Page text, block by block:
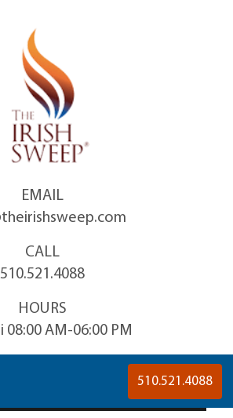
EMAIL
CALL
510.521.4088
HOURS
08:00 AM-06:00 PM
510.521.4088